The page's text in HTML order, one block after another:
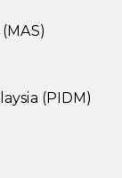
(PIDM)